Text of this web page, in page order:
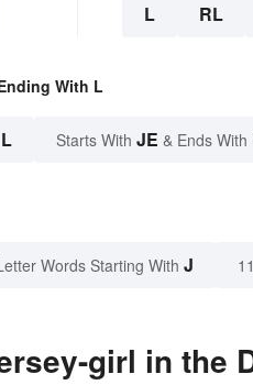
L RL
With L
L Starts With JE & Ends With
Words Starting With J
girl in the